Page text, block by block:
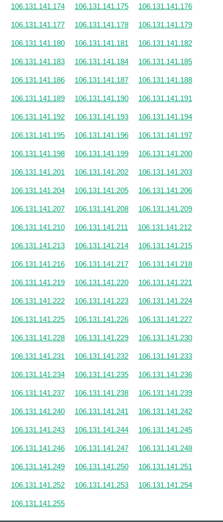
106.131.141.174 106.131.141.175 106.131.141.176
106.131.141.177 106.131.141.178 106.131.141.179
106.131.141.180 106.131.141.181 106.131.141.182
106.131.141.183 106.131.141.184 106.131.141.185
106.131.141.186 106.131.141.187 106.131.141.188
106.131.141.189 106.131.141.190 106.131.141.191
106.131.141.192 106.131.141.193 106.131.141.194
106.131.141.195 106.131.141.196 106.131.141.197
106.131.141.198 106.131.141.199 106.131.141.200
106.131.141.201 106.131.141.202 106.131.141.203
106.131.141.204 106.131.141.205 106.131.141.206
106.131.141.207 106.131.141.208 106.131.141.209
106.131.141.210 106.131.141.211 106.131.141.212
106.131.141.213 106.131.141.214 106.131.141.215
106.131.141.216 106.131.141.217 106.131.141.218
106.131.141.219 106.131.141.220 106.131.141.221
106.131.141.222 106.131.141.223 106.131.141.224
106.131.141.225 106.131.141.226 106.131.141.227
106.131.141.228 106.131.141.229 106.131.141.230
106.131.141.231 106.131.141.232 106.131.141.233
106.131.141.234 106.131.141.235 106.131.141.236
106.131.141.237 106.131.141.238 106.131.141.239
106.131.141.240 106.131.141.241 106.131.141.242
106.131.141.243 106.131.141.244 106.131.141.245
106.131.141.246 106.131.141.247 106.131.141.248
106.131.141.249 106.131.141.250 106.131.141.251
106.131.141.252 106.131.141.253 106.131.141.254
106.131.141.255